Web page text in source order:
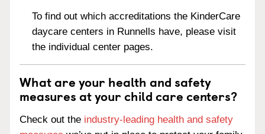
To find out which accreditations the KinderCare
daycare centers in Runnells have, please visit
the individual center pages.
What are your health and safety
measures at your child care centers?
Check out the industry-leading health and safety